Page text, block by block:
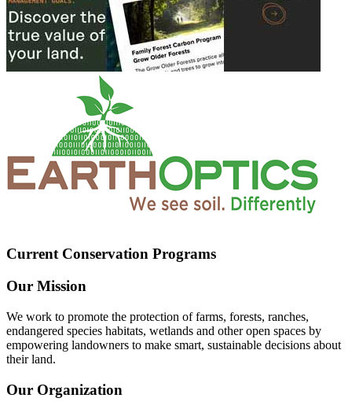
Current Conservation Programs
Our Mission
We work to promote the protection of farms, forests, ranches,
endangered species habitats, wetlands and other open spaces by
empowering landowners to make smart, sustainable decisions about
their land.
Our Organization